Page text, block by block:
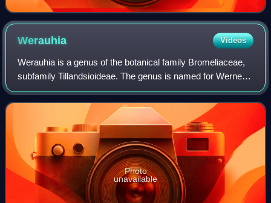
Werauhia Videos
Werauhia is a genus of the botanical family Bromeliaceae,
subfamily Tillandsioideae. The genus is named for Werner
Rauh, a German botanist. Based on molecular evidence, a
number of species previously
Photo
unavailable